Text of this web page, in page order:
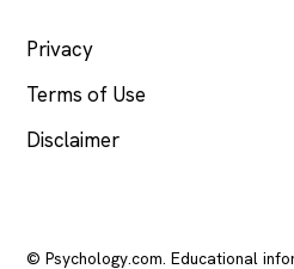
Privacy
Terms of Use
Disclaimer
© Psychology.com. Educational